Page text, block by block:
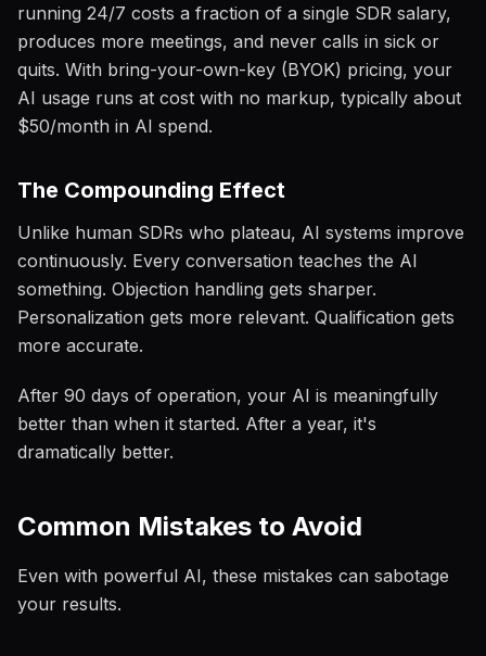
running 24/7 costs a fraction of a single SDR salary,
produces more meetings, and never calls in sick or
quits. With bring-your-own-key (BYOK) pricing, your
AI usage runs at cost with no markup, typically about
$50/month in AI spend.
The Compounding Effect
Unlike human SDRs who plateau, AI systems improve
continuously. Every conversation teaches the AI
something. Objection handling gets sharper.
Personalization gets more relevant. Qualification gets
more accurate.
After 90 days of operation, your AI is meaningfully
better than when it started. After a year, it's
dramatically better.
Common Mistakes to Avoid
Even with powerful AI, these mistakes can sabotage
your results.